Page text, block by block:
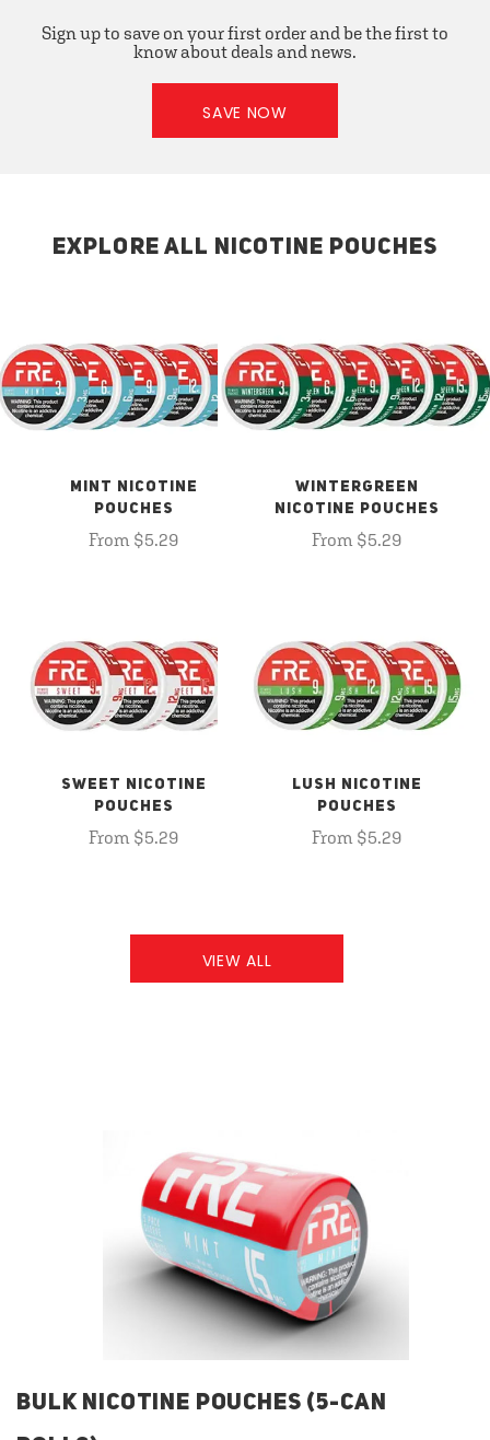
Sign up to save on your first order and be the first to
know about deals and news.
SAVE NOW
EXPLORE ALL NICOTINE POUCHES
MINT NICOTINE
POUCHES
From $5.29
WINTERGREEN
NICOTINE POUCHES
From $5.29
SWEET NICOTINE
POUCHES
From $5.29
LUSH NICOTINE
POUCHES
From $5.29
VIEW ALL
BULK NICOTINE POUCHES (5-CAN